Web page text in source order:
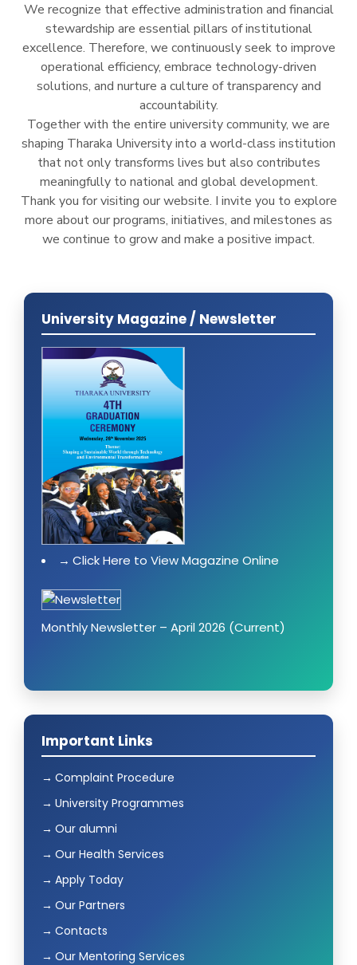
We recognize that effective administration and financial
stewardship are essential pillars of institutional
excellence. Therefore, we continuously seek to improve
operational efficiency, embrace technology-driven
solutions, and nurture a culture of transparency and
accountability.
Together with the entire university community, we are
shaping Tharaka University into a world-class institution
that not only transforms lives but also contributes
meaningfully to national and global development.
Thank you for visiting our website. I invite you to explore
more about our programs, initiatives, and milestones as
we continue to grow and make a positive impact.
University Magazine / Newsletter
Click Here to View Magazine Online
Monthly Newsletter – April 2026 (Current)
Important Links
Complaint Procedure
University Programmes
Our alumni
Our Health Services
Apply Today
Our Partners
Contacts
Our Mentoring Services